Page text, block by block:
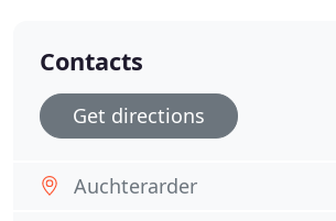
Contacts
Get directions
Auchterarder